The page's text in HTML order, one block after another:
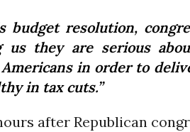
budget resolution,
us they are serious
in order to
in tax cuts.”
after Republican